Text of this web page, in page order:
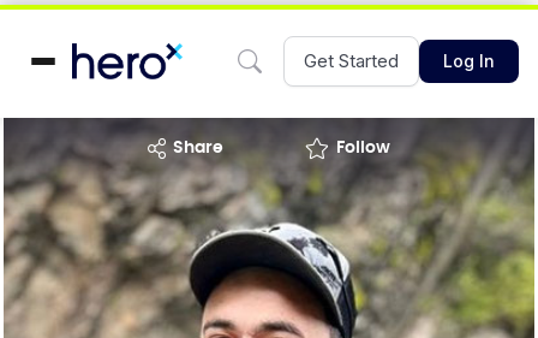
Get Started Log In
share Follow